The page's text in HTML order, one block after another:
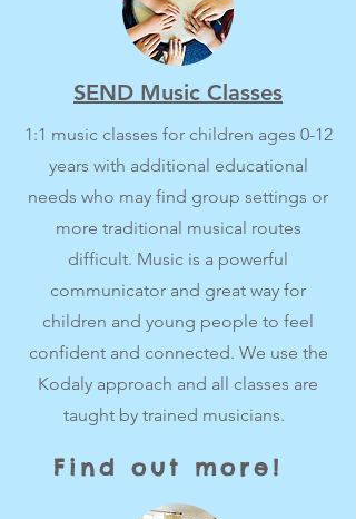
SEND Music Classes
1:1 music classes for children ages 0-12
years with additional educational
needs who may find group settings or
more traditional musical routes
difficult. Music is a powerful
communicator and great way for
children and young people to feel
confident and connected. We use the
Kodaly approach and all classes are
taught by trained musicians.
Find out more!